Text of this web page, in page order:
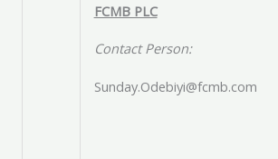
FCMB PLC
Contact Person:
Sunday.Odebiyi@fcmb.com